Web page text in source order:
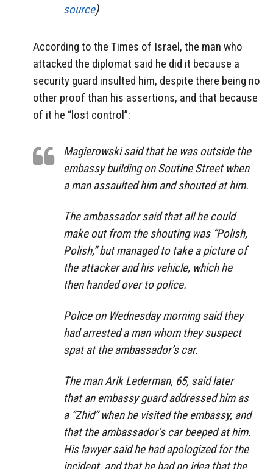
source)
According to the Times of Israel, the man who
attacked the diplomat said he did it because a
security guard insulted him, despite there being no
other proof than his assertions, and that because
of it he “lost control”:
Magierowski said that he was outside the
embassy building on Soutine Street when
a man assaulted him and shouted at him.
The ambassador said that all he could
make out from the shouting was “Polish,
Polish,” but managed to take a picture of
the attacker and his vehicle, which he
then handed over to police.
Police on Wednesday morning said they
had arrested a man whom they suspect
spat at the ambassador’s car.
The man Arik Lederman, 65, said later
that an embassy guard addressed him as
a “Zhid” when he visited the embassy, and
that the ambassador’s car beeped at him.
His lawyer said he had apologized for the
incident, and that he had no idea that the